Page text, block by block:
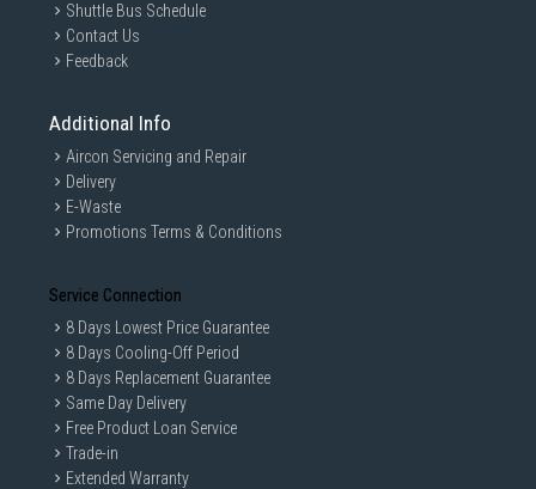
Shuttle Bus Schedule
Contact Us
Feedback
Additional Info
Aircon Servicing and Repair
Delivery
E-Waste
Promotions Terms & Conditions
Service Connection
8 Days Lowest Price Guarantee
8 Days Cooling-Off Period
8 Days Replacement Guarantee
Same Day Delivery
Free Product Loan Service
Trade-in
Extended Warranty